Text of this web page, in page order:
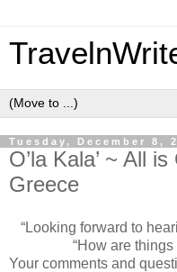
Tuesday, December 8,
O’la Kala’ ~ All
Greece
“Looking forward to
“How are things
Your comments and